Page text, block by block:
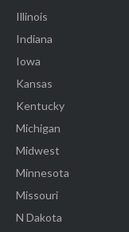
Illinois
Indiana
Iowa
Kansas
Kentucky
Michigan
Midwest
Minnesota
Missouri
N Dakota